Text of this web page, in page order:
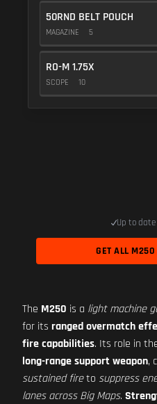
50RND BELT POUCH
MAGAZINE 5
RO-M 1.75X
SCOPE 10
Up to
GET ALL
The M250 is a light machine
for its ranged overmatch
fire capabilities. Its role in
long-range support weapon,
sustained fireto suppress
lanes across Big Maps.